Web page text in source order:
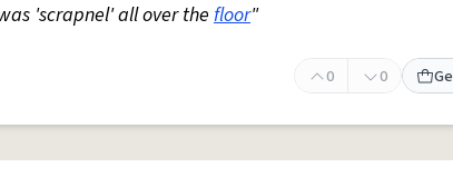
'scrapnel' all over the floor"
0 0